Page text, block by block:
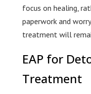
focus on healing,
paperwork and
treatment will
EAP for
Treatment